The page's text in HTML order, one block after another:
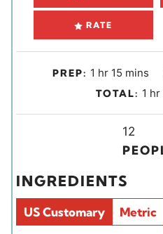
RATE
PREP: 1 h
o
hr 15 m
i
u
t
s
mins
TOTAL: 1 h
o
r
hr
i
d
s
12
INGREDIENTS
US Customary Metric